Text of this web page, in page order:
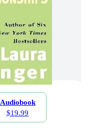
Audiobook
$19.99